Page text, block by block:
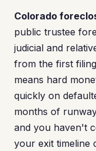
Colorado
public trustee
judicial and
from the first
means hard
quickly on
months of
and you haven't
your exit timeline